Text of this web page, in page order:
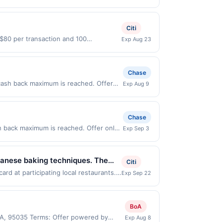
services, or a third-party payment
per transaction and 100
Citi
Exp Aug 23
back maximum is reached. Offer
party payment account (e.g., buy
Chase
Exp Aug 9
back maximum is reached. Offer only
account (e.g., buy now pay later).
Chase
Exp Sep 3
baking techniques. The
can enjoy a casual dine-in
at participating local restaurants.
the same offer on more than one
most recently linked site. A
linked prior to your purchase. Offer
Citi
Exp Sep 22
95035 Terms: Offer powered by
BoA
Exp Aug 8